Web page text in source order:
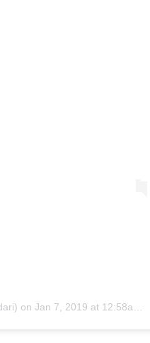
on Jan 7, 2019 at 12:58am PST